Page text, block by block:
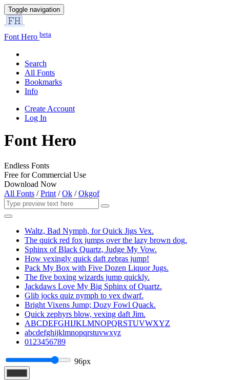
Toggle navigation
Font Hero beta
Search
All Fonts
Bookmarks
Info
Create Account
Log In
Font Hero
Endless Fonts
Free for Commercial Use
Download Now
All Fonts /Print /Ok /Okgof
Waltz, Bad Nymph, for Quick Jigs Vex.
The quick red fox jumps over the lazy brown dog.
Sphinx of Black Quartz, Judge My Vow.
How vexingly quick daft zebras jump!
Pack My Box with Five Dozen Liquor Jugs.
The five boxing wizards jump quickly.
Jackdaws Love My Big Sphinx of Quartz.
Glib jocks quiz nymph to vex dwarf.
Bright Vixens Jump; Dozy Fowl Quack.
Quick zephyrs blow, vexing daft Jim.
ABCDEFGHIJKLMNOPQRSTUVWXYZ
abcdefghijklmnopqrstuvwxyz
0123456789
96px